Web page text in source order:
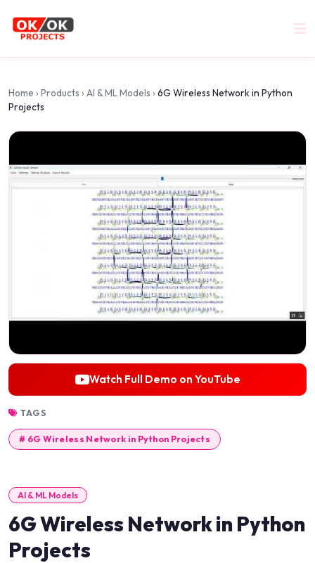
Home › Products › AI & ML Models › 6G Wireless Network in Python
Projects
Watch Full Demo on YouTube
TAGS
# 6G Wireless Network in Python Projects
AI & ML Models
6G Wireless Network in Python
Projects